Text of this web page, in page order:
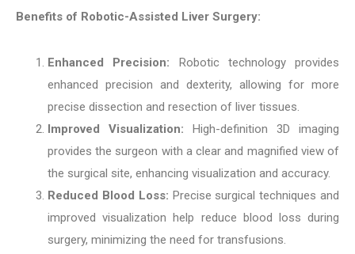
Benefits of Robotic-Assisted Liver Surgery:
Enhanced Precision: Robotic technology provides
enhanced precision and dexterity, allowing for more
precise dissection and resection of liver tissues.
Improved Visualization: High-definition 3D imaging
provides the surgeon with a clear and magnified view of
the surgical site, enhancing visualization and accuracy.
Reduced Blood Loss: Precise surgical techniques and
improved visualization help reduce blood loss during
surgery, minimizing the need for transfusions.